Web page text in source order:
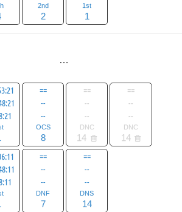
2nd
2
1st
1
==
--
--
OCS
8
==
--
--
DNC
14
==
--
--
DNC
14
==
--
--
DNF
7
==
--
--
DNS
14